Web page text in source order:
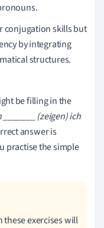
conjugation skills but
by integrating
structures.
be filling in the
_______ (zeigen) ich
answer is
practise the simple
these exercises will